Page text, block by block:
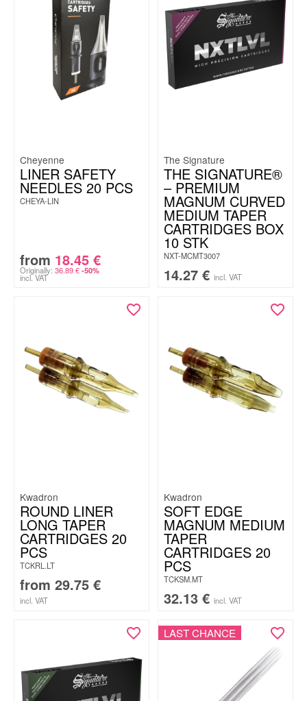
Cheyenne
LINER SAFETY
NEEDLES 20 PCS
CHEYA-LIN
from 18.45 €
Originally: 36.89€ -50%
incl. VAT
The Signature
THE SIGNATURE®
– PREMIUM
MAGNUM CURVED
MEDIUM TAPER
CARTRIDGES BOX
10 STK
NXT-MCMT3007
14.27 € incl. VAT
Kwadron
ROUND LINER
LONG TAPER
CARTRIDGES 20
PCS
TCKRL.LT
from 29.75 €
incl. VAT
Kwadron
SOFT EDGE
MAGNUM MEDIUM
TAPER
CARTRIDGES 20
PCS
TCKSM.MT
32.13 € incl. VAT
LAST CHANCE